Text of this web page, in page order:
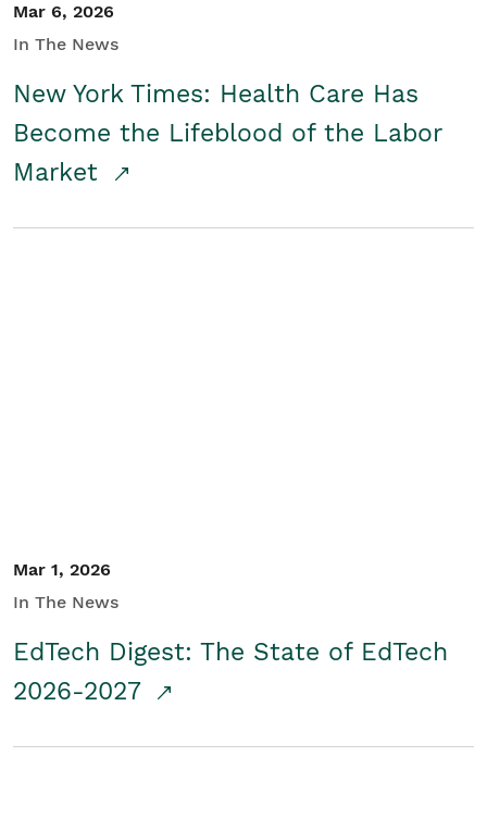
Mar 6, 2026
In The News
New York Times: Health Care Has
Become the Lifeblood of the Labor
Market
Mar 1, 2026
In The News
EdTech Digest: The State of EdTech
2026-2027